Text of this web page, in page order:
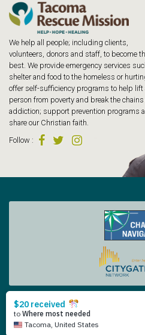
We help all people; including clients,
volunteers, donors and staff, to become
best. We provide emergency services
shelter and food to the homeless or
offer self-sufficiency programs to help lift
person from poverty and break the chains
addiction; support prevention programs
share our Christian faith.
Follow :
Copyright © 2026 Tacoma Rescue
The Rescue Mission is a registered